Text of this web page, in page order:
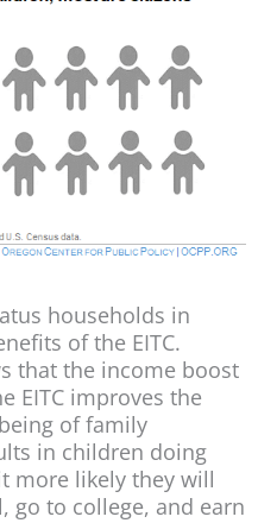
households in
of the EITC.
that the income boost
EITC improves the
of family
in children doing
more likely they will
go to college, and earn